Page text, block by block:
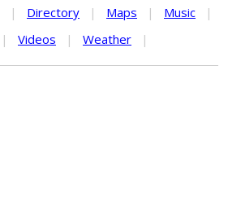
| Directory | Maps | Music
|
| Videos | Weather |